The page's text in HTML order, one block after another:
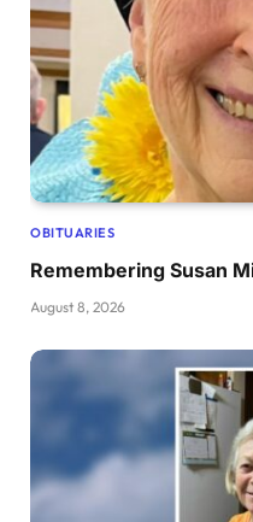
OBITUARIES
Remembering Susan
August 8, 2026